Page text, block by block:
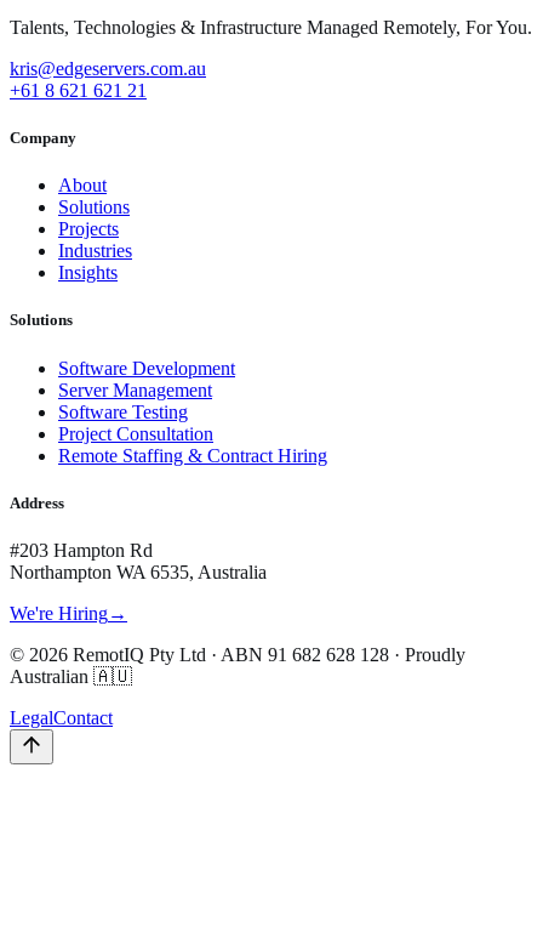
Talents, Technologies & Infrastructure Managed Remotely, For You.
kris@edgeservers.com.au
+61 8 621 621 21
Company
About
Solutions
Projects
Industries
Insights
Solutions
Software Development
Server Management
Software Testing
Project Consultation
Remote Staffing & Contract Hiring
Address
#203 Hampton Rd
Northampton WA 6535, Australia
We're Hiring→
© 2026 RemotIQ Pty Ltd · ABN 91 682 628 128 · Proudly
Australian 🇦🇺
LegalContact